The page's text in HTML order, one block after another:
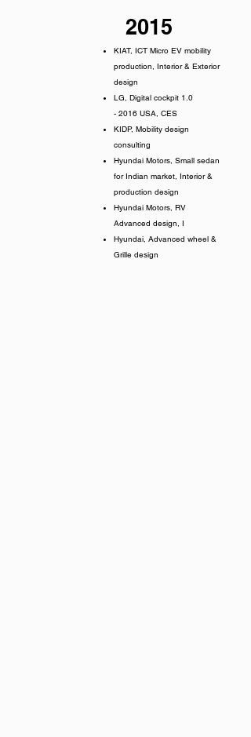
2015
KIAT, ICT Micro EV mobility
production, Interior & Exterior
design
LG, Digital cockpit 1.0
- 2016 USA, CES
KIDP, Mobility design
consulting
Hyundai Motors, Small sedan
for Indian market, Interior &
production design
Hyundai Motors, RV
Advanced design, I
Hyundai, Advanced wheel &
Grille design